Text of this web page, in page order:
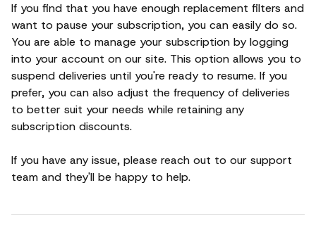
If you find that you have enough replacement filters and
want to pause your subscription, you can easily do so.
You are able to manage your subscription by logging
into your account on our site. This option allows you to
suspend deliveries until you're ready to resume. If you
prefer, you can also adjust the frequency of deliveries
to better suit your needs while retaining any
subscription discounts.
If you have any issue, please reach out to our support
team and they'll be happy to help.